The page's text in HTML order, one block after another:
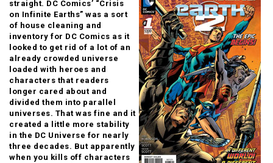
straight. DC Comics’ “Crisis
on Infinite Earths” was a sort
of house cleaning and
inventory for DC Comics as it
looked to get rid of a lot of an
already crowded universe
loaded with heroes and
characters that readers
longer cared about and
divided them into parallel
universes. That was fine and it
created a little more stability
in the DC Universe for nearly
three decades. But apparently
when you kills off characters